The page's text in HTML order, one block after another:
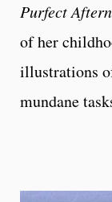
Purfect
of her
illustrations
mundane